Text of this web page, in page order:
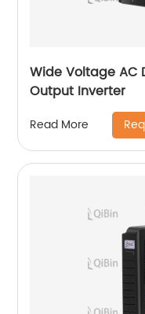
Wide Voltage AC
Output Inverter
Read More